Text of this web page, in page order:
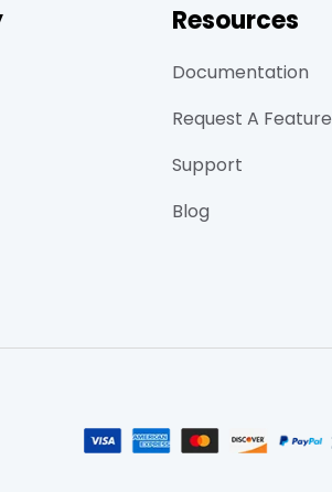
Resources
Documentation
Request A Feature
Support
Blog